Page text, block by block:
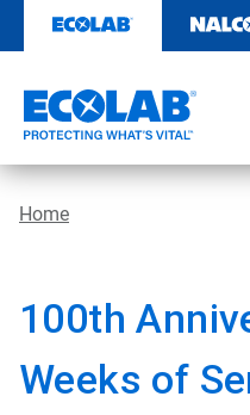
content
Home
100th
Weeks of